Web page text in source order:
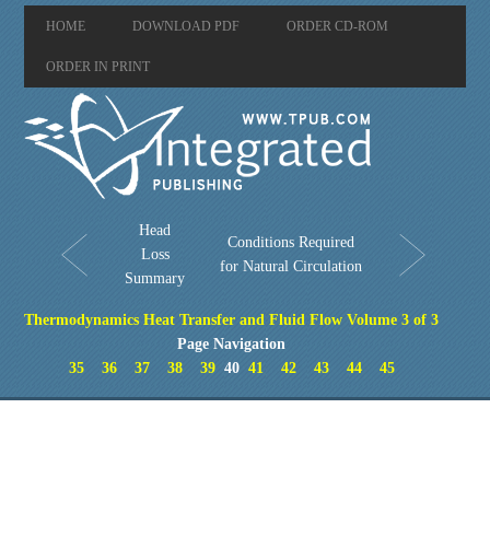
HOME DOWNLOAD PDF ORDER CD-ROM
ORDER IN PRINT
Head
Loss
Summary
Conditions Required
for Natural Circulation
Thermodynamics Heat Transfer and Fluid Flow Volume 3 of 3
Page Navigation
35
36 37 38 3940 41 42 43 44 45